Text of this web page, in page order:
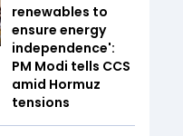
renewables to
ensure energy
independence':
PM Modi tells CCS
amid Hormuz
tensions